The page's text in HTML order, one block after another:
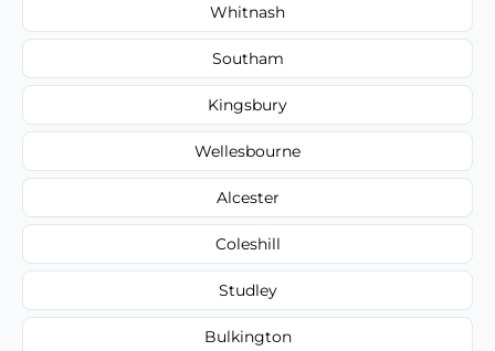
Whitnash
Southam
Kingsbury
Wellesbourne
Alcester
Coleshill
Studley
Bulkington